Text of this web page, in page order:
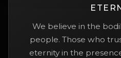
We believe in the
people. Those who
eternity in the